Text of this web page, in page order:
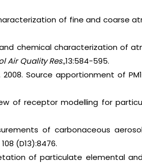
of fine and coarse
and chemical characterization of
Air Quality Res.,13:584-595.
Source apportionment of
of receptor modelling for
of carbonaceous
108 (D13):8476.
of particulate elemental